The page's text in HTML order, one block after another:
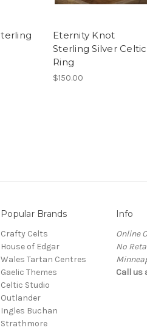
Eternity Knot
Sterling Silver Celtic
Ring
$150.00
Popular Brands
Crafty Celts
House of Edgar
Wales Tartan Centres
Gaelic Themes
Celtic Studio
Outlander
Ingles Buchan
Strathmore
Info
Online
No
Call us